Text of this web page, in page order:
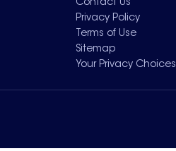
Contact Us
Privacy Policy
Terms of Use
Sitemap
Your Privacy Choices